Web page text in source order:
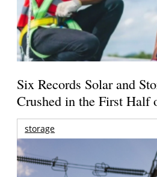
Six Records Solar and
Crushed in the First Half
storage